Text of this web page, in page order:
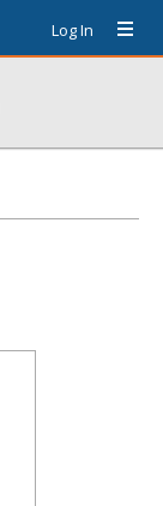
Log In